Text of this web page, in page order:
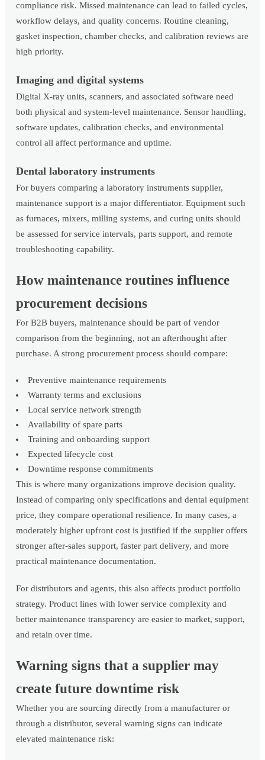
compliance risk. Missed maintenance can lead to failed cycles,
workflow delays, and quality concerns. Routine cleaning,
gasket inspection, chamber checks, and calibration reviews are
high priority.
Imaging and digital systems
Digital X-ray units, scanners, and associated software need
both physical and system-level maintenance. Sensor handling,
software updates, calibration checks, and environmental
control all affect performance and uptime.
Dental laboratory instruments
For buyers comparing a laboratory instruments supplier,
maintenance support is a major differentiator. Equipment such
as furnaces, mixers, milling systems, and curing units should
be assessed for service intervals, parts support, and remote
troubleshooting capability.
How maintenance routines influence
procurement decisions
For B2B buyers, maintenance should be part of vendor
comparison from the beginning, not an afterthought after
purchase. A strong procurement process should compare:
Preventive maintenance requirements
Warranty terms and exclusions
Local service network strength
Availability of spare parts
Training and onboarding support
Expected lifecycle cost
Downtime response commitments
This is where many organizations improve decision quality.
Instead of comparing only specifications and dental equipment
price, they compare operational resilience. In many cases, a
moderately higher upfront cost is justified if the supplier offers
stronger after-sales support, faster part delivery, and more
practical maintenance documentation.
For distributors and agents, this also affects product portfolio
strategy. Product lines with lower service complexity and
better maintenance transparency are easier to market, support,
and retain over time.
Warning signs that a supplier may
create future downtime risk
Whether you are sourcing directly from a manufacturer or
through a distributor, several warning signs can indicate
elevated maintenance risk: